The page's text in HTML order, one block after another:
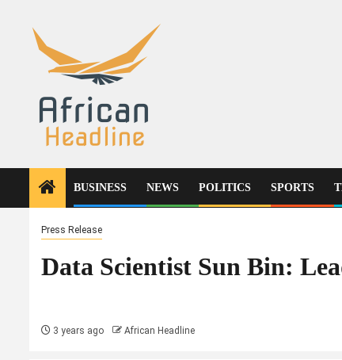
content
BUSINESS NEWS POLITICS SPORTS
Press Release
Data Scientist Sun Bin:
3 years ago African Headline